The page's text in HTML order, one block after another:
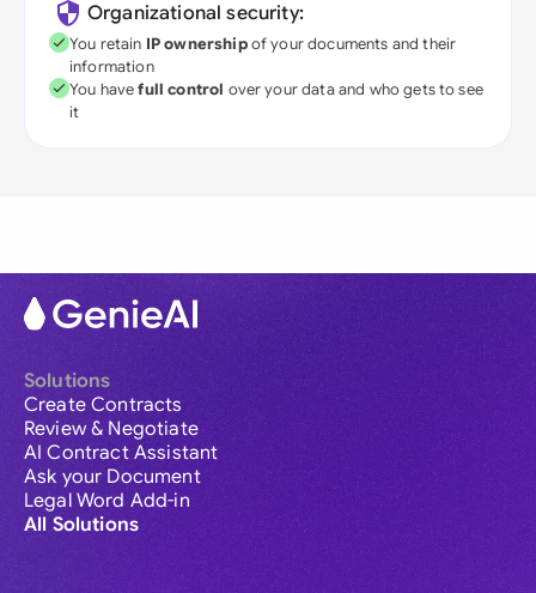
Organizational security:
You retain IP ownershipof your documents and their
information
You havefull control over your data and who gets to see
it
Solutions
Create Contracts
Review & Negotiate
AI Contract Assistant
Ask your Document
Legal Word Add-in
All Solutions